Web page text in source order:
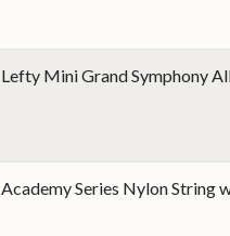
Lefty Mini Grand Symphony
Academy Series Nylon String